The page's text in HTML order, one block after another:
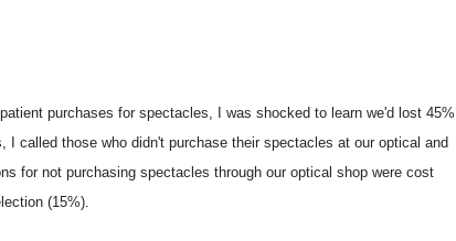
purchases for spectacles, I was shocked to learn we'd lost 45%
called those who didn't purchase their spectacles at our optical and
for not purchasing spectacles through our optical shop were cost
(15%).